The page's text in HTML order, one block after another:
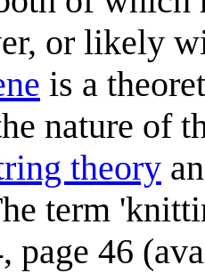
or likely
is a
nature of
theory
term
page 46